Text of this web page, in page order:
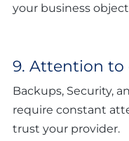
your business
9. Attention to
Backups, Security,
require constant
trust your provider.